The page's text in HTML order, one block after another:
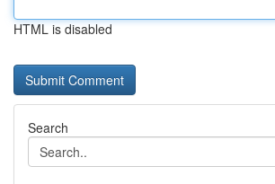
HTML is disabled
Search